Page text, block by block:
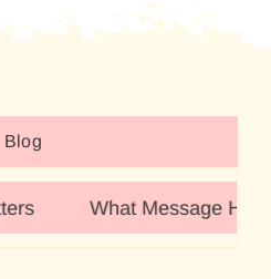
Blog
What Message Have You